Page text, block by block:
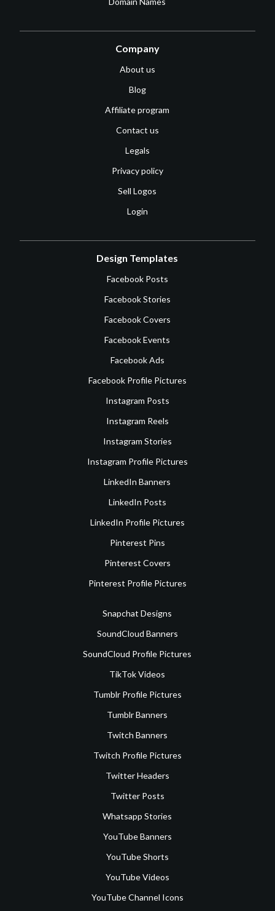
Company
About us
Blog
Affiliate program
Contact us
Legals
Privacy policy
Sell Logos
Login
Design Templates
Facebook Posts
Facebook Stories
Facebook Covers
Facebook Events
Facebook Ads
Facebook Profile Pictures
Instagram Posts
Instagram Reels
Instagram Stories
Instagram Profile Pictures
LinkedIn Banners
LinkedIn Posts
LinkedIn Profile Pictures
Pinterest Pins
Pinterest Covers
Pinterest Profile Pictures
Snapchat Designs
SoundCloud Banners
SoundCloud Profile Pictures
TikTok Videos
Tumblr Profile Pictures
Tumblr Banners
Twitch Banners
Twitch Profile Pictures
Twitter Headers
Twitter Posts
Whatsapp Stories
YouTube Banners
YouTube Shorts
YouTube Videos
YouTube Channel Icons